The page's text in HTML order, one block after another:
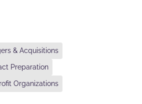
& Acquisitions
Preparation
Organizations